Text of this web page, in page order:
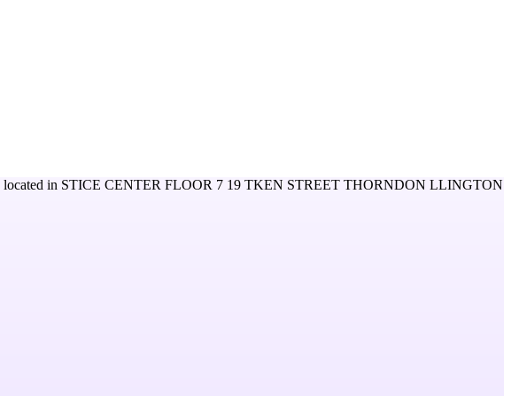
located in STICE CENTER FLOOR 7 19 TKEN STREET THORNDON LLINGTON